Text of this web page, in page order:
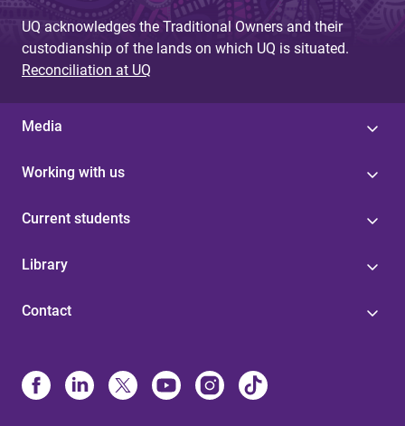
UQ acknowledges the Traditional Owners and their
custodianship of the lands on which UQ is situated.
Reconciliation at UQ
Media
Working with us
Current students
Library
Contact